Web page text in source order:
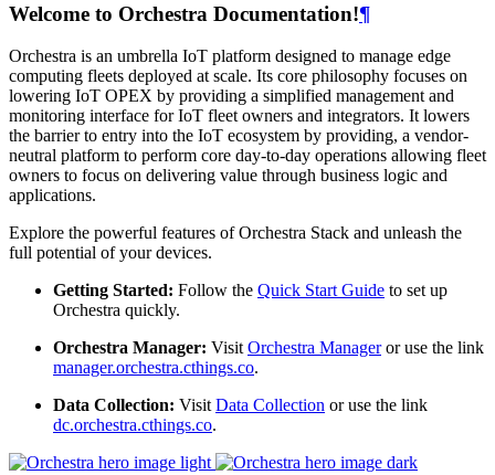
Welcome to Orchestra Documentation!¶
Orchestra is an umbrella IoT platform designed to manage edge
computing fleets deployed at scale. Its core philosophy focuses on
lowering IoT OPEX by providing a simplified management and
monitoring interface for IoT fleet owners and integrators. It lowers
the barrier to entry into the IoT ecosystem by providing, a vendor-
neutral platform to perform core day-to-day operations allowing fleet
owners to focus on delivering value through business logic and
applications.
Explore the powerful features of Orchestra Stack and unleash the
full potential of your devices.
Getting Started: Follow the Quick Start Guide to set up
Orchestra quickly.
Orchestra Manager: VisitOrchestra Manageror use the link
manager.orchestra.cthings.co.
Data Collection: VisitData Collection or use the link
dc.orchestra.cthings.co.